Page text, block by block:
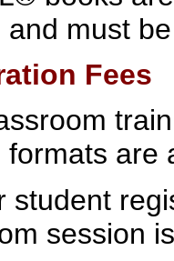
and must
Fees
formats are
student
session